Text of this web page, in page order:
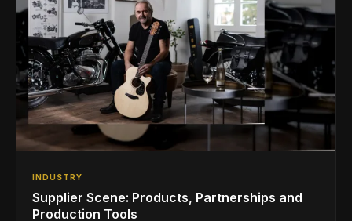
INDUSTRY
Supplier Scene: Products, Partnerships and
Production Tools